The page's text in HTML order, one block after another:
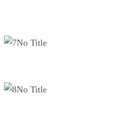
No Title
No Title